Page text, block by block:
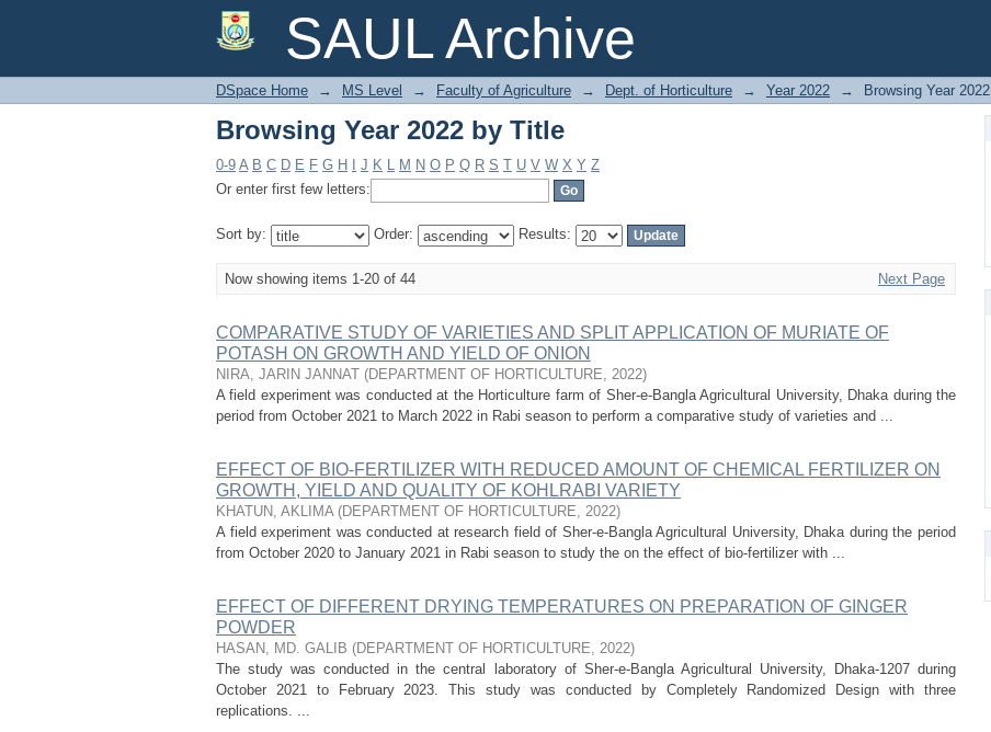
SAUL Archive
Browsing Year 2022 by Title
DSpace Home → MS Level → Faculty of Agriculture → Dept. of Horticulture → Year 2022 → Browsing Year
Browsing Year 2022 by Title
0-9 A B C D E F G H J K L M N O P Q R S T U V W X Y Z
Or enter first few letters:
Sort by: Order: Results:
Now showing items 1-20 of 44 Next Page
COMPARATIVE STUDY OF VARIETIES AND SPLIT APPLICATION OF MURIATE OF
POTASH ON GROWTH AND YIELD OF ONION
NIRA, JARIN JANNAT (DEPARTMENT OF HORTICULTURE, 2022)
A field experiment was conducted at the Horticulture farm of Sher-e-Bangla Agricultural University, Dhaka during the
period from October 2021 to March 2022 in Rabi season to perform a comparative study of varieties and ...
EFFECT OF BIO-FERTILIZER WITH REDUCED AMOUNT OF CHEMICAL FERTILIZER ON
GROWTH, YIELD AND QUALITY OF KOHLRABI VARIETY
KHATUN, AKLIMA (DEPARTMENT OF HORTICULTURE, 2022)
A field experiment was conducted at research field of Sher-e-Bangla Agricultural University, Dhaka during the period
from October 2020 to January 2021 in Rabi season to study the on the effect of bio-fertilizer with ...
EFFECT OF DIFFERENT DRYING TEMPERATURES ON PREPARATION OF GINGER
POWDER
HASAN, MD. GALIB (DEPARTMENT OF HORTICULTURE, 2022)
The study was conducted in the central laboratory of Sher-e-Bangla Agricultural University, Dhaka-1207 during
October 2021 to February 2023. This study was conducted by Completely Randomized Design with three
replications. ...